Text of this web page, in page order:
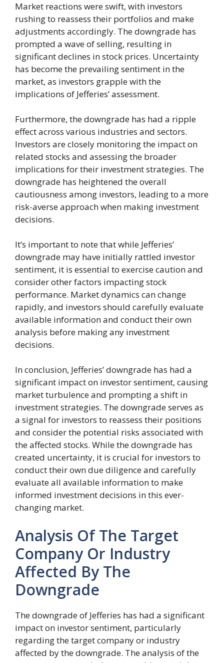
Market reactions were swift, with investors
rushing to reassess their portfolios and make
adjustments accordingly. The downgrade has
prompted a wave of selling, resulting in
significant declines in stock prices. Uncertainty
has become the prevailing sentiment in the
market, as investors grapple with the
implications of Jefferies’ assessment.
Furthermore, the downgrade has had a ripple
effect across various industries and sectors.
Investors are closely monitoring the impact on
related stocks and assessing the broader
implications for their investment strategies. The
downgrade has heightened the overall
cautiousness among investors, leading to a more
risk-averse approach when making investment
decisions.
It’s important to note that while Jefferies’
downgrade may have initially rattled investor
sentiment, it is essential to exercise caution and
consider other factors impacting stock
performance. Market dynamics can change
rapidly, and investors should carefully evaluate
available information and conduct their own
analysis before making any investment
decisions.
In conclusion, Jefferies’ downgrade has had a
significant impact on investor sentiment, causing
market turbulence and prompting a shift in
investment strategies. The downgrade serves as
a signal for investors to reassess their positions
and consider the potential risks associated with
the affected stocks. While the downgrade has
created uncertainty, it is crucial for investors to
conduct their own due diligence and carefully
evaluate all available information to make
informed investment decisions in this ever-
changing market.
Analysis Of The Target
Company Or Industry
Affected By The
Downgrade
The downgrade of Jefferies has had a significant
impact on investor sentiment, particularly
regarding the target company or industry
affected by the downgrade. The analysis of the